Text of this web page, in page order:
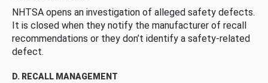
NHTSA opens an investigation of alleged safety defects.
It is closed when they notify the manufacturer of recall
recommendations or they don’t identify a safety-related
defect.
D. RECALL MANAGEMENT